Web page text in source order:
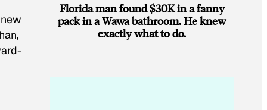
Florida man found $30K in a fanny
pack in a Wawa bathroom. He knew
exactly what to do.